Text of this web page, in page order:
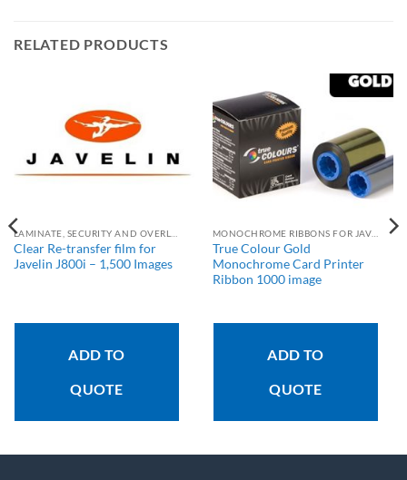
RELATED PRODUCTS
Clear Re-transfer film for
Javelin J800i – 1,500 Images
ADD TO
QUOTE
True Colour Gold
Monochrome Card Printer
Ribbon 1000 image
ADD TO
QUOTE